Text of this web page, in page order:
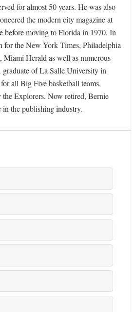
for almost 50 years. He was also
the modern city magazine at
before moving to Florida in 1970. In
for the New York Times, Philadelphia
Miami Herald as well as numerous
graduate of La Salle University in
all Big Five basketball teams,
the Explorers. Now retired, Bernie
in the publishing industry.